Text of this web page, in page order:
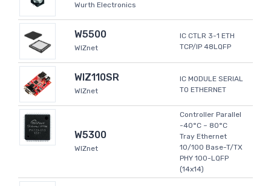
Wurth Electronics
W5500
WIZnet
IC CTLR 3-1 ETH
TCP/IP 48LQFP
WIZ110SR
WIZnet
IC MODULE SERIAL
TO ETHERNET
W5300
WIZnet
Controller Parallel
-40°C ~ 80°C
Tray Ethernet
10/100 Base-T/TX
PHY 100-LQFP
(14x14)